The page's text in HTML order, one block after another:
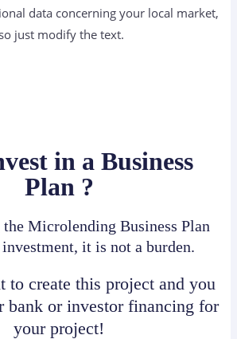
data concerning your local market,
just modify the text.
in a Business
Plan ?
Microlending Business Plan
it is not a burden.
to create this project and you
bank or investor financing for
your project!